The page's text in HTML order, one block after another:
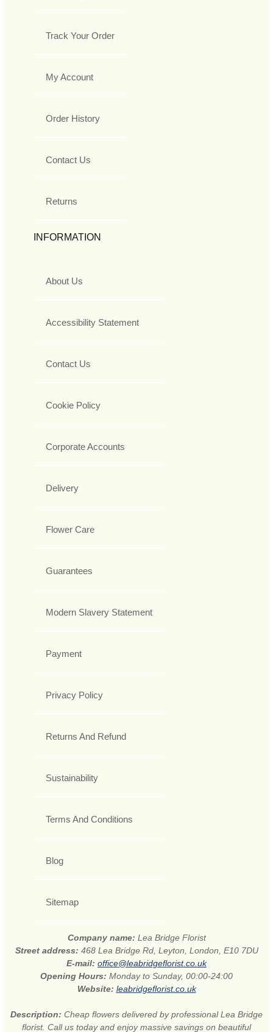
Track Your Order
My Account
Order History
Contact Us
Returns
INFORMATION
About Us
Accessibility Statement
Contact Us
Cookie Policy
Corporate Accounts
Delivery
Flower Care
Guarantees
Modern Slavery Statement
Payment
Privacy Policy
Returns And Refund
Sustainability
Terms And Conditions
Blog
Sitemap
Company name: Lea Bridge Florist
Street address: 468 Lea Bridge Rd, Leyton, London, E10 7DU
E-mail: office@leabridgeflorist.co.uk
Opening Hours: Monday to Sunday, 00:00-24:00
Website: leabridgeflorist.co.uk
Description: Cheap flowers delivered by professional Lea Bridge
florist. Call us today and enjoy massive savings on beautiful